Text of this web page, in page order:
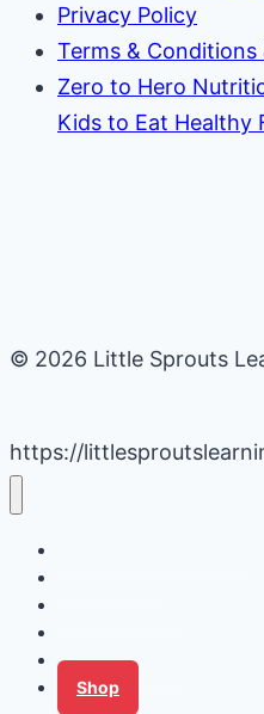
Privacy Policy
Terms & Conditions
Zero to Hero
Kids to Eat Healthy
© 2026 Little Sprouts
https://
Tips for Families
Shop